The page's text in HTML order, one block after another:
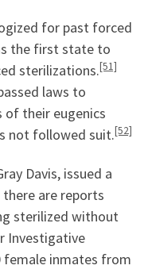
for past forced
the first state to
sterilizations.[51]
laws to
of their eugenics
not followed suit.[52]
Davis, issued a
are reports
sterilized without
Investigative
inmates from